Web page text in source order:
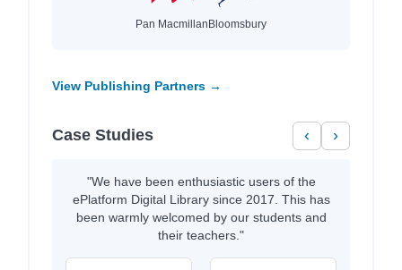
Pan MacmillanBloomsbury
View Publishing Partners →
Case Studies ‹ ›
"We have been enthusiastic users of the
ePlatform Digital Library since 2017. This has
been warmly welcomed by our students and
their teachers."